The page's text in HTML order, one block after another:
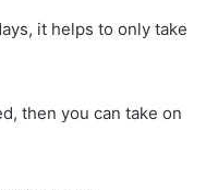
it helps to only take
then you can take on